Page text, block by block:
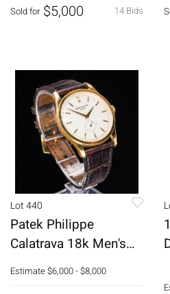
14 Bids
Sold for $5,000
Lot 440
Patek Philippe
Calatrava 18k Men's
Wristwatch
Estimate$6,000 - $8,000